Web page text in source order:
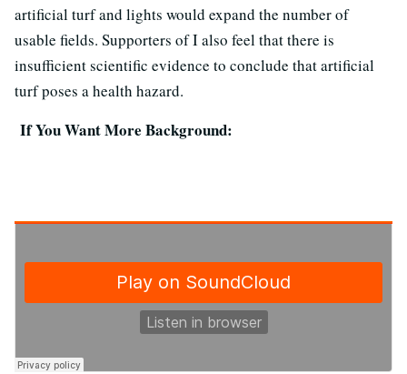
artificial turf and lights would expand the number of
usable fields. Supporters of I also feel that there is
insufficient scientific evidence to conclude that artificial
turf poses a health hazard.
If You Want More Background: